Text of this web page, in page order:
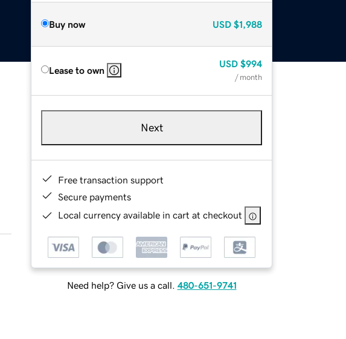
Buy now USD $1,988
Lease to own
USD $994
/ month
Next
Free transaction support
Secure payments
Local currency available in cart at checkout
Need help? Give us a call. 480-651-9741